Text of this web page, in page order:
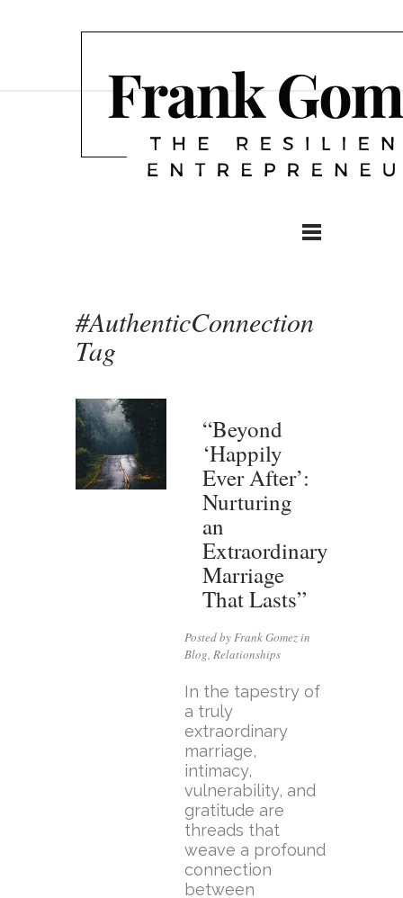
#AuthenticConnection
Tag
“Beyond
‘Happily
Ever After’:
Nurturing
an
Extraordinary
Marriage
That Lasts”
Posted by Frank Gomez in
Blog, Relationships
In the tapestry of
a truly
extraordinary
marriage,
intimacy,
vulnerability, and
gratitude are
threads that
weave a profound
connection
between